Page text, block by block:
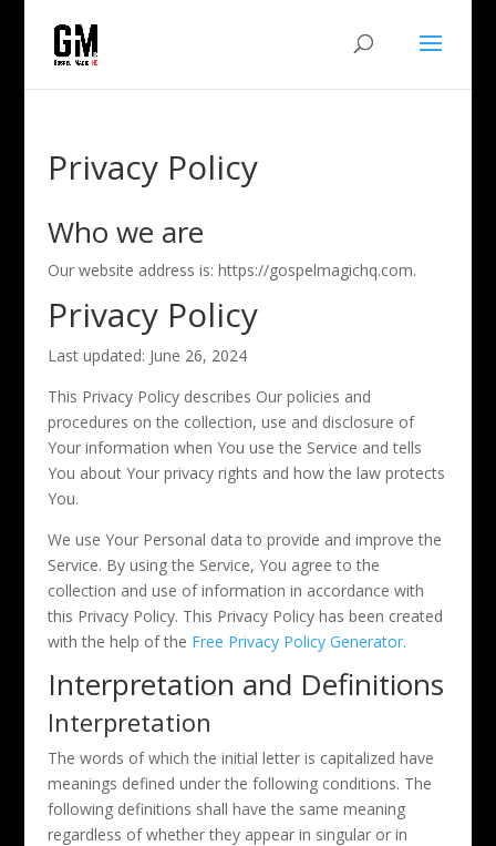
Privacy Policy
Who we are
Our website address is: https://gospelmagichq.com.
Privacy Policy
Last updated: June 26, 2024
This Privacy Policy describes Our policies and
procedures on the collection, use and disclosure of
Your information when You use the Service and tells
You about Your privacy rights and how the law protects
You.
We use Your Personal data to provide and improve the
Service. By using the Service, You agree to the
collection and use of information in accordance with
this Privacy Policy. This Privacy Policy has been created
with the help of the Free Privacy Policy Generator.
Interpretation and Definitions
Interpretation
The words of which the initial letter is capitalized have
meanings defined under the following conditions. The
following definitions shall have the same meaning
regardless of whether they appear in singular or in